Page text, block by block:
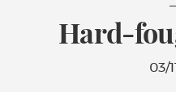
Hard-
03/